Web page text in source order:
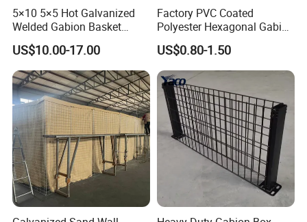
5×10 5×5 Hot Galvanized
Welded Gabion Basket
Stone Cage Retaining Wall
River Bank
US$10.00-17.00
Factory PVC Coated
Polyester Hexagonal Gabion
Wall/Gabion Stone Cage
Box Zinc-Al Coated Welded
Gabion Box From Poland
Gabion Mesh Price for Rock
Cage
US$0.80-1.50